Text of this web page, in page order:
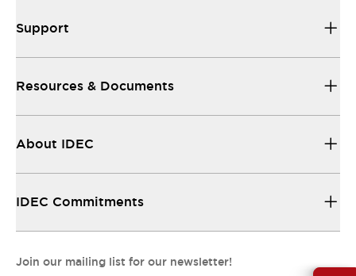
Support
Resources & Documents
About IDEC
IDEC Commitments
Join our mailing list for our newsletter!